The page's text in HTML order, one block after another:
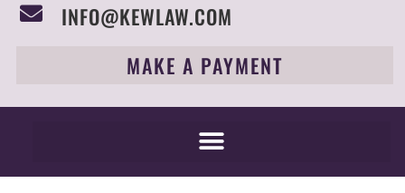
INFO@KEWLAW.COM
MAKE A PAYMENT